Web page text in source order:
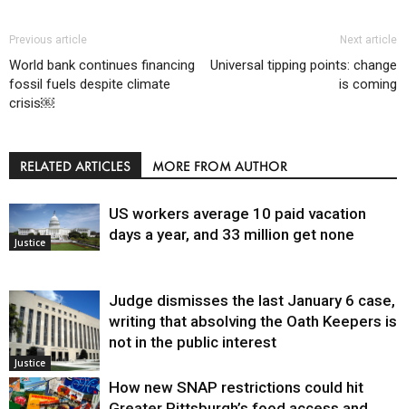
Previous article
World bank continues financing
fossil fuels despite climate
crisis￼
Next article
Universal tipping points: change
is coming
RELATED ARTICLES MORE FROM AUTHOR
Justice
US workers average 10 paid vacation
days a year, and 33 million get none
Justice
Judge dismisses the last January 6 case,
writing that absolving the Oath Keepers is
not in the public interest
How new SNAP restrictions could hit